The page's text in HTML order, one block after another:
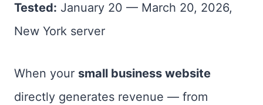
Tested: January 20 — March 20, 2026,
New York server
When your small business website
directly generates revenue — from